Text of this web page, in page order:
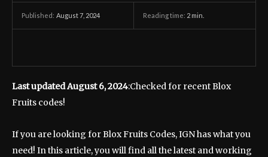
Published: August 7, 2024 Reading time: 2 min.
Last updated August 6, 2024:Checked for recent Blox
Fruits codes!
If you are looking for Blox Fruits Codes, IGN has what you
need! In this article, you will find all the latest and working